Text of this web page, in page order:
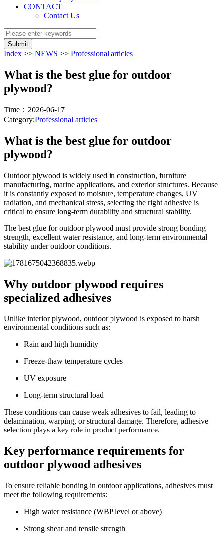
CONTACT
Contact Us
Submit
Index >> NEWS >> Professional articles
What is the best glue for outdoor
plywood?
Time：2026-06-17
Category:Professional articles
What is the best glue for outdoor
plywood?
Outdoor plywood is widely used in construction, furniture
manufacturing, marine applications, and exterior structures. Because
it is constantly exposed to moisture, temperature changes, UV
radiation, and mechanical stress, selecting the right adhesive is
critical to ensure long-term durability and structural stability.
The best glue for outdoor plywood must provide strong bonding
strength, excellent water resistance, and long-term environmental
stability under outdoor conditions.
Why outdoor plywood requires
specialized adhesives
Unlike interior plywood, outdoor plywood is exposed to harsh
environmental conditions such as:
Rain and high humidity
Freeze-thaw temperature cycles
UV exposure
Long-term structural load
These conditions can cause weak adhesives to fail, leading to
delamination, warping, or structural damage. Therefore, adhesive
selection plays a key role in product performance.
Key performance requirements for
outdoor plywood adhesives
To ensure reliable bonding in outdoor applications, adhesives must
meet the following requirements:
High water resistance (WBP level or above)
Strong shear and tensile strength